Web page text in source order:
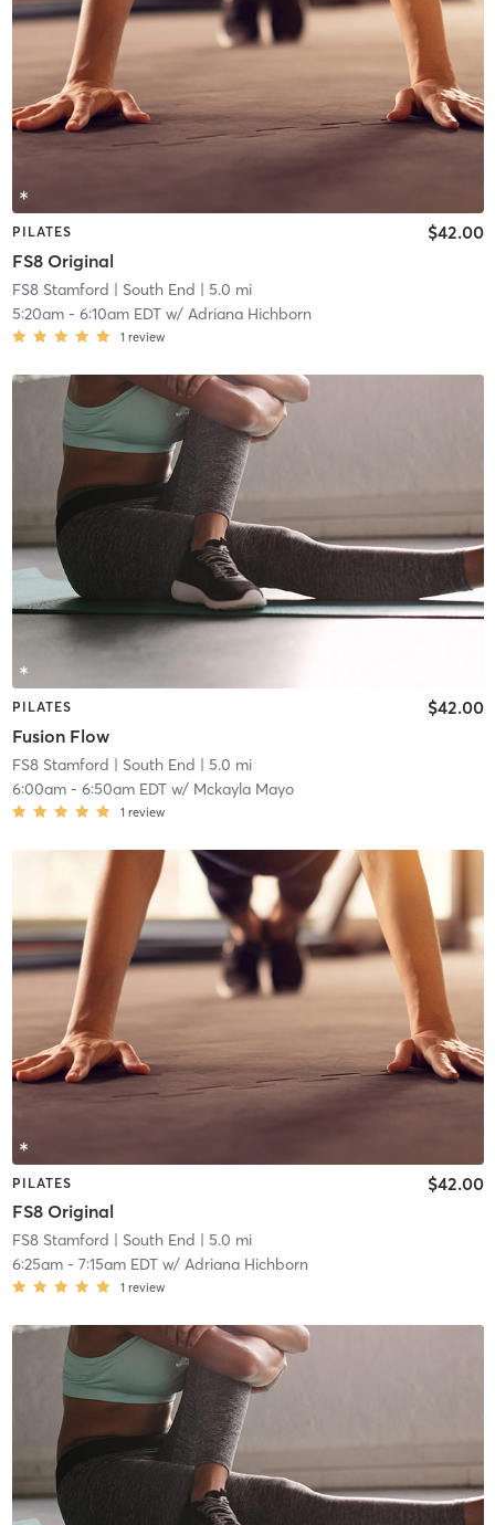
PILATES
FS8 Original
$42.00
FS8 Stamford | South End | 5.0 mi
5:20am- 6:10am EDTw/ Adriana Hichborn
1 review
PILATES
Fusion Flow
$42.00
FS8 Stamford | South End | 5.0 mi
6:00am- 6:50am EDTw/ Mckayla Mayo
1 review
PILATES
FS8 Original
$42.00
FS8 Stamford | South End | 5.0 mi
6:25am- 7:15am EDTw/ Adriana Hichborn
1 review